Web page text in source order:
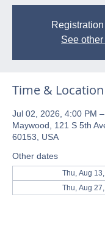
See
Time & Location
Jul 02, 2026, 4:00 PM
Maywood, 121 S 5th
60153, USA
Other dates
Thu, Aug
Thu, Aug